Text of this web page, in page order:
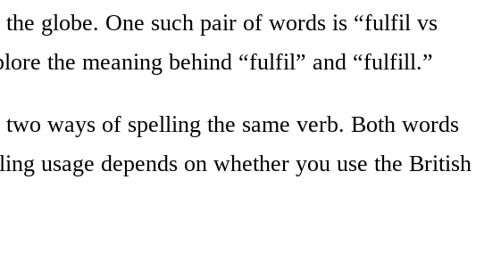
globe. One such pair of words is “fulfil vs
the meaning behind “fulfil” and “fulfill.”
ways of spelling the same verb. Both words
usage depends on whether you use the British